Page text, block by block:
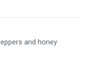
and honey